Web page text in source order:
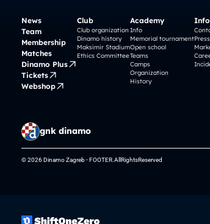
News
Team
Membership
Matches
Dinamo Plus
Tickets
Webshop
Club
Club organization
Dinamo history
Maksimir Stadium
Ethics Committee
Academy
Info
Memorial tournament
Open school
Teams
Camps
Organization
History
Info
Press
gnk dinamo
© 2026 Dinamo Zagreb - FOOTER.AllRightsReserved